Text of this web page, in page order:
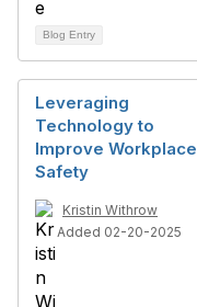
Blog Entry
Leveraging
Technology to
Improve Workplace
Safety
Kristin Withrow
Added 02-20-2025